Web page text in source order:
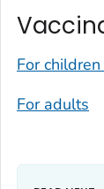
For
For adults